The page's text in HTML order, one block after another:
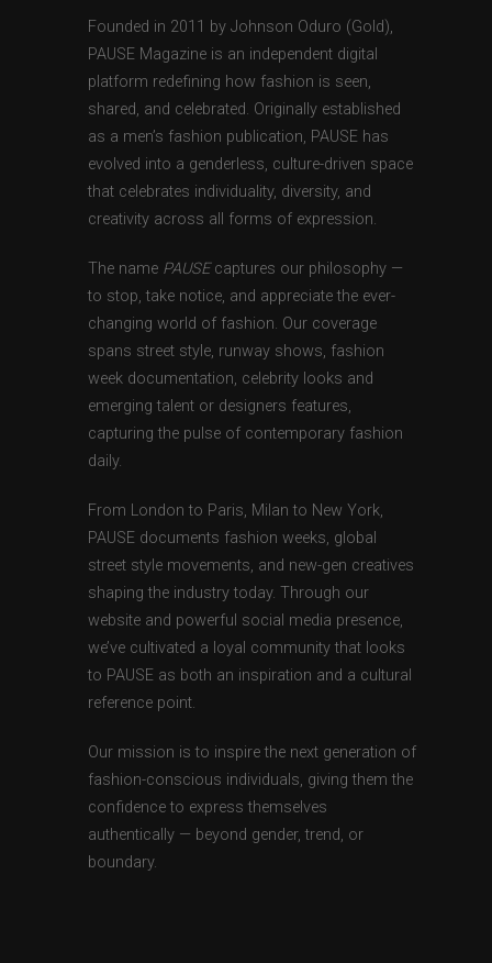
Founded in 2011 by Johnson Oduro (Gold),
PAUSE Magazine is an independent digital
platform redefining how fashion is seen,
shared, and celebrated. Originally established
as a men’s fashion publication, PAUSE has
evolved into a genderless, culture-driven space
that celebrates individuality, diversity, and
creativity across all forms of expression.
The name PAUSEcaptures our philosophy —
to stop, take notice, and appreciate the ever-
changing world of fashion. Our coverage
spans street style, runway shows, fashion
week documentation, celebrity looks and
emerging talent or designers features,
capturing the pulse of contemporary fashion
daily.
From London to Paris, Milan to New York,
PAUSE documents fashion weeks, global
street style movements, and new-gen creatives
shaping the industry today. Through our
website and powerful social media presence,
we’ve cultivated a loyal community that looks
to PAUSE as both an inspiration and a cultural
reference point.
Our mission is to inspire the next generation of
fashion-conscious individuals, giving them the
confidence to express themselves
authentically — beyond gender, trend, or
boundary.